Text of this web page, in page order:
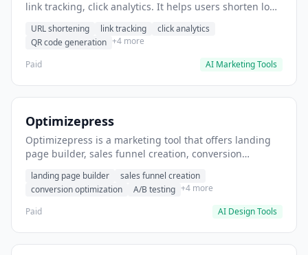
link tracking, click analytics. It helps users shorten long
URL shortening link tracking
click analytics
QR code generation +4 more
Paid
AI Marketing Tools
Optimizepress
Optimizepress is a marketing tool that offers landing
page builder, sales funnel creation, conversion
landing pages.
landing page builder
sales funnel creation
conversion optimization
A/B testing +4 more
Paid
AI Design Tools